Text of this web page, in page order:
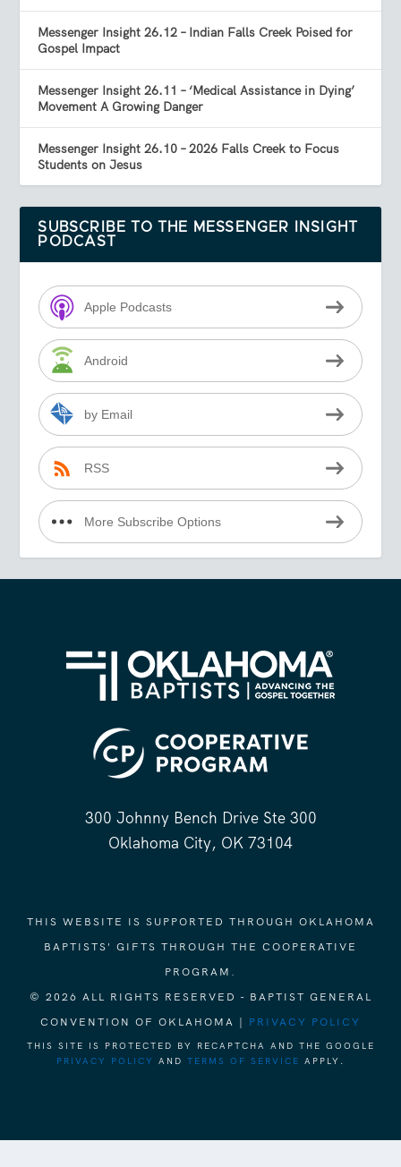
Messenger Insight 26.12 – Indian Falls Creek Poised for
Gospel Impact
Messenger Insight 26.11 – ‘Medical Assistance in Dying’
Movement A Growing Danger
Messenger Insight 26.10 – 2026 Falls Creek to Focus
Students on Jesus
SUBSCRIBE TO THE MESSENGER INSIGHT
PODCAST
Apple Podcasts
Android
by Email
RSS
More Subscribe Options
300 Johnny Bench Drive Ste 300
Oklahoma City, OK 73104
THIS WEBSITE IS SUPPORTED THROUGH OKLAHOMA
BAPTISTS' GIFTS THROUGH THE COOPERATIVE
PROGRAM.
© 2026 ALL RIGHTS RESERVED - BAPTIST GENERAL
CONVENTION OF OKLAHOMA | PRIVACY POLICY
THIS SITE IS PROTECTED BY RECAPTCHA AND THE GOOGLE
PRIVACY POLICY
AND TERMS OF SERVICE APPLY.